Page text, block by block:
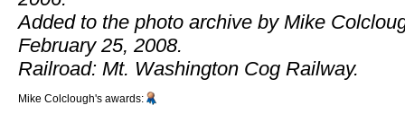
Added to the photo archive by Mike
February 25, 2008.
Railroad: Mt. Washington Cog Railway.
Mike Colclough's awards: